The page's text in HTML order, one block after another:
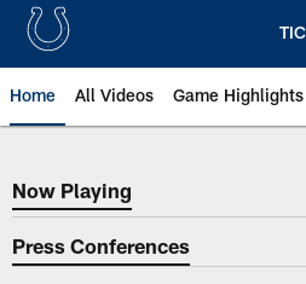
Home All Videos Game Highlights
Now Playing
Now Playing
Press Conferences